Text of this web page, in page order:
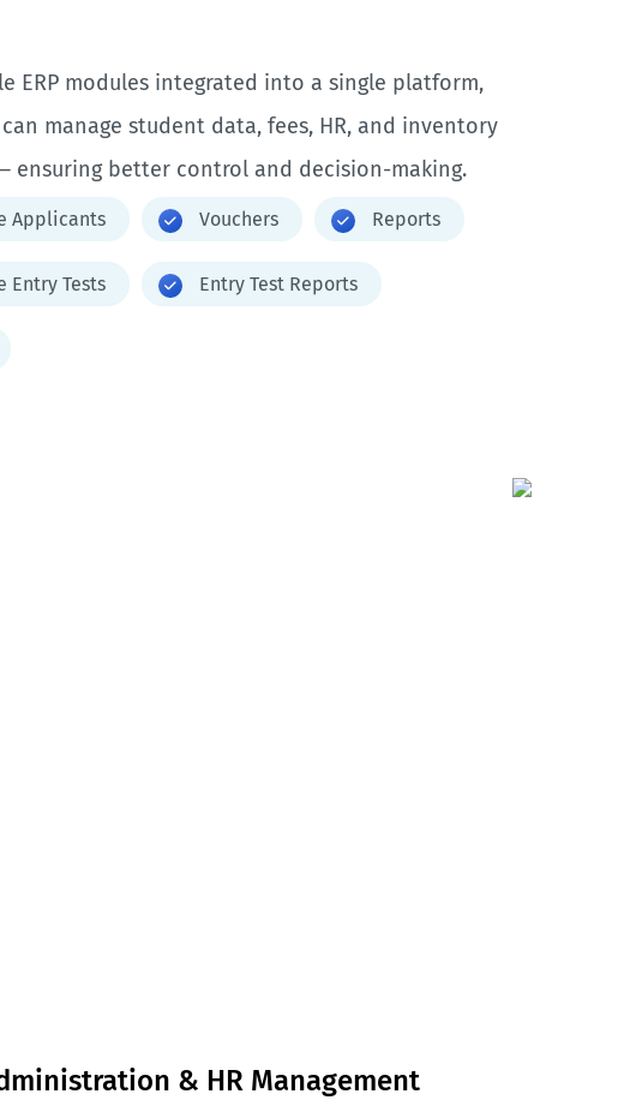
ERP modules integrated into a single platform,
manage student data, fees, HR, and inventory
ensuring better control and decision-making.
Applicants Vouchers Reports
Entry Tests Entry Test Reports
& HR Management